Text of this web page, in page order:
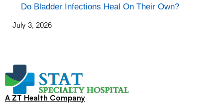
Do Bladder Infections Heal On Their Own?
July 3, 2026
A ZT Health Company